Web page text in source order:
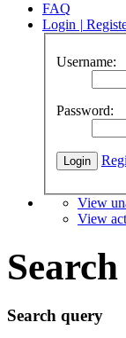
FAQ
Login |
Username:
Password:
View
View
Search
Search query